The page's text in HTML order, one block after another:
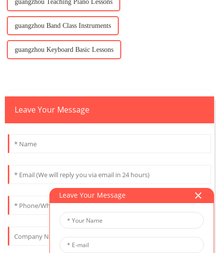
guangzhou Teaching Piano Lessons
guangzhou Band Class Instruments
guangzhou Keyboard Basic Lessons
Leave Your Message
Leave Your Message